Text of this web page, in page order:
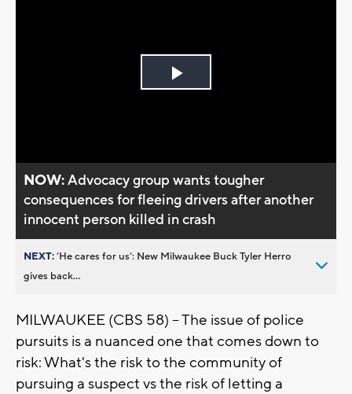
Play
NOW:Advocacy group wants tougher
consequences for fleeing drivers after another
innocent person killed in crash
NEXT:’He cares for us’: New Milwaukee Buck Tyler Herro
gives back...
MILWAUKEE (CBS 58) -- The issue of police
pursuits is a nuanced one that comes down to
risk: What's the risk to the community of
pursuing a suspect vs the risk of letting a